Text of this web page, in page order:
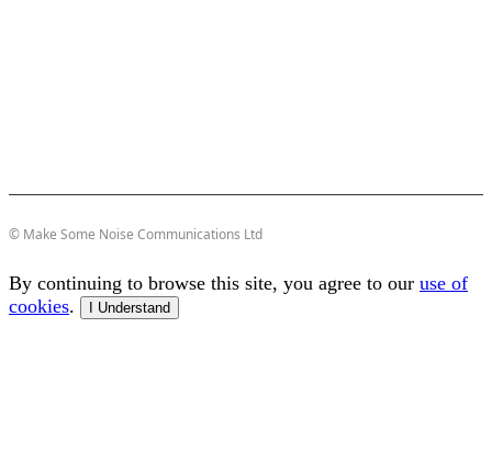
© Make Some Noise Communications Ltd
By continuing to browse this site, you agree to our use of
cookies. I Understand